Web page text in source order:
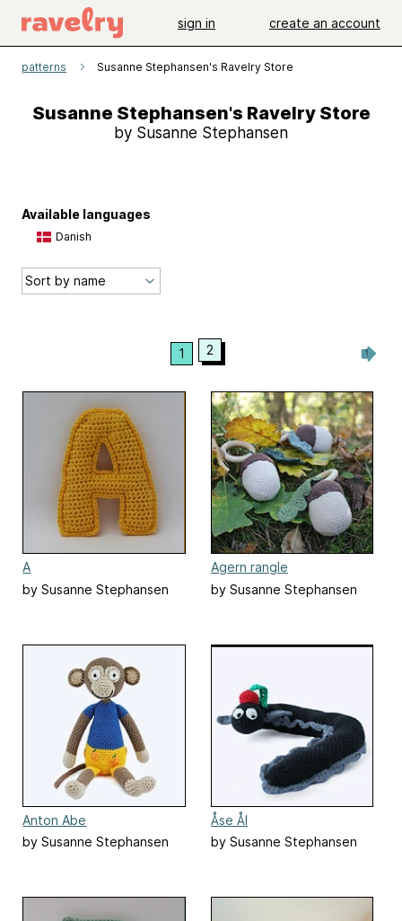
sign in create an account
patterns Susanne Stephansen's Ravelry Store
Susanne Stephansen's Ravelry Store
by Susanne Stephansen
Available languages
Danish
1 2
A
by Susanne Stephansen
Agern rangle
by Susanne Stephansen
Anton Abe
by Susanne Stephansen
Åse Ål
by Susanne Stephansen